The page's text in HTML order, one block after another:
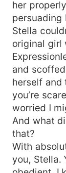
her
persuading
Stella
original girl
and
herself and
you’re
worried I
And what
that?
With
you, Stella.